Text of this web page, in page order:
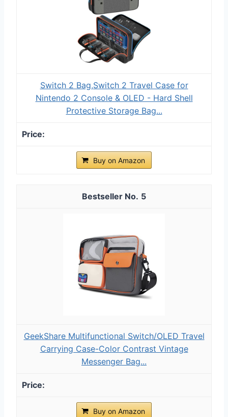
Switch 2 Bag,Switch 2 Travel Case for
Nintendo 2 Console & OLED - Hard Shell
Protective Storage Bag...
Buy on Amazon
5
GeekShare Multifunctional Switch/OLED Travel
Carrying Case-Color Contrast Vintage
Messenger Bag...
Buy on Amazon